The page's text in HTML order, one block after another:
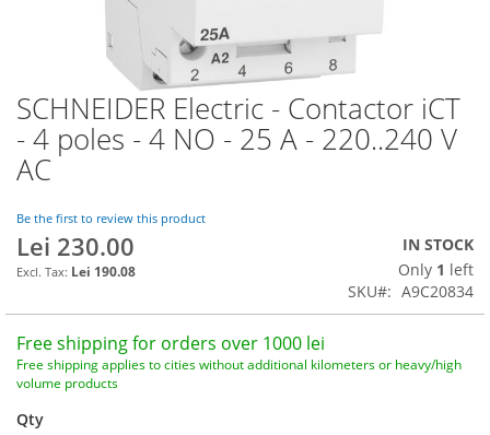
SCHNEIDER Electric - Contactor iCT
- 4 poles - 4 NO - 25 A - 220..240 V
AC
Be the first to review this product
Lei 230.00
Lei 190.08
IN STOCK
Only 1 left
SKU
A9C20834
Free shipping for orders over 1000 lei
Free shipping applies to cities without additional kilometers or heavy/high
volume products
Qty
Skip
to
the
beginning
the
images
gallery